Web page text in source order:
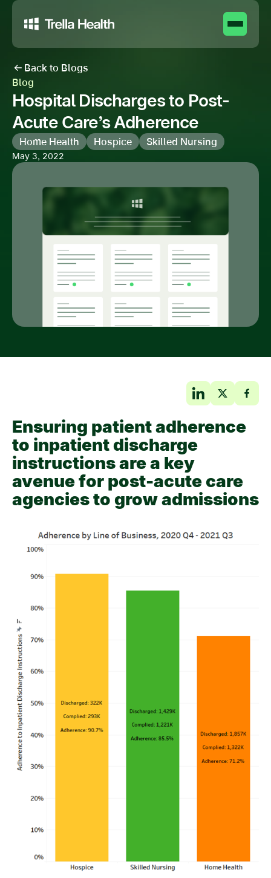
Back to Blogs
Blog
Hospital Discharges to Post-
Acute Care’s Adherence
Home Health Hospice Skilled Nursing
May 3, 2022
Ensuring patient adherence
to inpatient discharge
instructions are a key
avenue for post-acute care
agencies to grow admissions